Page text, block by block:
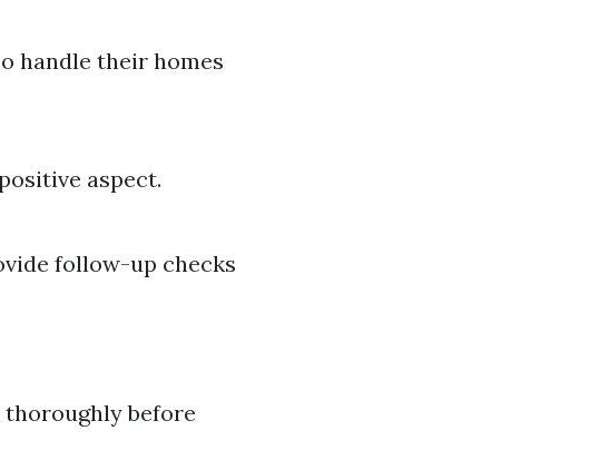
handle their homes
aspect.
follow-up checks
thoroughly before